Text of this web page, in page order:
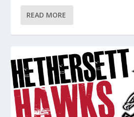
READ MORE